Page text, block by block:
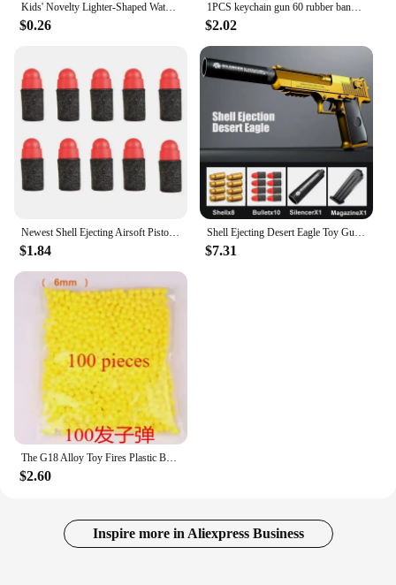
Kids' Novelty Lighter-Shaped Water Gun Fun Prank Gadget,Trick-or-Treat Party Toy,Press-to-Spray Fake Lighter For Halloween Part
$0.26
1PCS keychain gun 60 rubber bands rubber band gun Shooting Pistol Alloy Kid Outdoor Party metal gun gift boyfriend Gift Funny
$2.02
Newest Shell Ejecting Airsoft Pistol Soft Bullet Toy Gun Weapon Children Armas Shoot Outdoor Game Boys gift
$1.84
Shell Ejecting Desert Eagle Toy Gun Educational Toy Soft Bullet Blaster for Boys Adults Airsoft Pistol Children Birthday Gift
$7.31
The G18 Alloy Toy Fires Plastic Bullets with Great Power and A Long Range It Is The Best Toy Gun Gift for Children’s Birthdays
$2.60
Inspire more in Aliexpress Business